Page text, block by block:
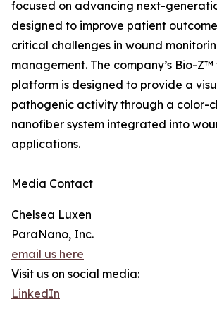
focused on advancing next-
designed to improve patient
critical challenges in wound
management. The company’s Bio-
platform is designed to provide a
pathogenic activity through a color-
nanofiber system integrated into
applications.
Media Contact
Chelsea Luxen
ParaNano, Inc.
email us here
Visit us on social media:
LinkedIn